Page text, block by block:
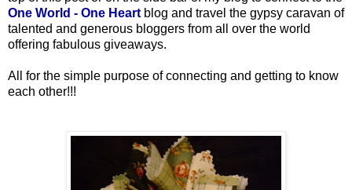
One World - One Heart blog and travel the gypsy caravan of
talented and generous bloggers from all over the world
offering fabulous giveaways.
All for the simple purpose of connecting and getting to know
each other!!!